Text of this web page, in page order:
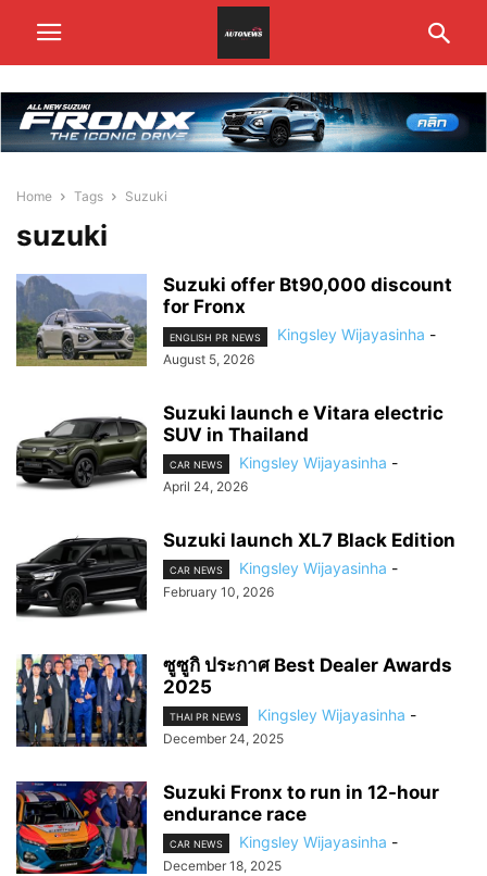
Home Tags Suzuki
suzuki
Suzuki offer Bt90,000 discount
for Fronx
ENGLISH PR NEWS Kingsley Wijayasinha -
August 5, 2026
Suzuki launch e Vitara electric
SUV in Thailand
CAR NEWS Kingsley Wijayasinha -
April 24, 2026
Suzuki launch XL7 Black Edition
CAR NEWS Kingsley Wijayasinha -
February 10, 2026
ซูซูกิ ประกาศ Best Dealer Awards
2025
THAI PR NEWS Kingsley Wijayasinha -
December 24, 2025
Suzuki Fronx to run in 12-hour
endurance race
CAR NEWS Kingsley Wijayasinha -
December 18, 2025